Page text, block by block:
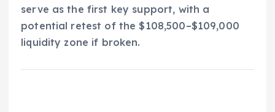
serve as the first key support, with a
potential retest of the $108,500–$109,000
liquidity zone if broken.